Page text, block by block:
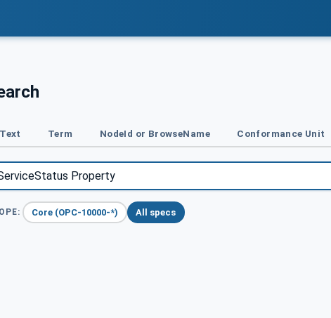
Text Term NodeId or BrowseName Conformance Unit
Core (OPC-10000-*) All specs